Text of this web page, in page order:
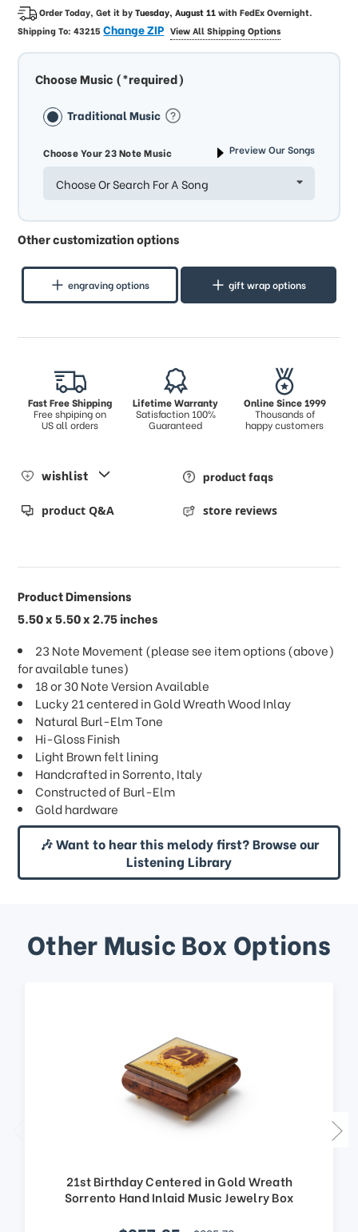
Order Today, Get it byTuesday, August 11withFedEx Overnight.
Shipping To:43215Change ZIP View All Shipping Options
Choose Music (*required)
Traditional Music
Choose Your 23 Note Music Preview Our Songs
Choose Or Search For A Song
Other customization options
engraving options gift wrap options
Fast Free Shipping
Free shpiping on
US all orders
Lifetime Warranty
Satisfaction 100%
Guaranteed
Online Since 1999
Thousands of
happy customers
wishlist product faqs
product Q&A store reviews
Product Dimensions
5.50 x 5.50 x 2.75 inches
23 Note Movement (please see item options (above)
for available tunes)
18 or 30 Note Version Available
Lucky 21 centered in Gold Wreath Wood Inlay
Natural Burl-Elm Tone
Hi-Gloss Finish
Light Brown felt lining
Handcrafted in Sorrento, Italy
Constructed of Burl-Elm
Gold hardware
🎶 Want to hear this melody first? Browse our
Listening Library
Other Music Box Options
21st Birthday Centered in Gold Wreath
Sorrento Hand Inlaid Music Jewelry Box